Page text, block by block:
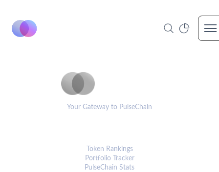
Your Gateway to PulseChain
Token Rankings
Portfolio Tracker
PulseChain Stats